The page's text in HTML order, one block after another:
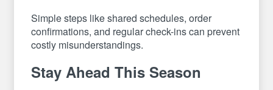
Simple steps like shared schedules, order
confirmations, and regular check-ins can prevent
costly misunderstandings.
Stay Ahead This Season